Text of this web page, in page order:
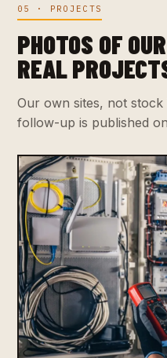
05 · PROJECTS
PHOTOS OF OUR
REAL
Our own sites, not stock
follow-up is published